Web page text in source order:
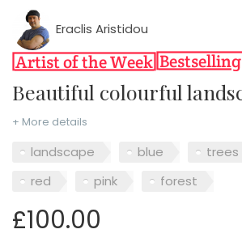
Eraclis Aristidou
Beautiful colourful
+ More details
landscape blue trees
red
pink forest
£100.00